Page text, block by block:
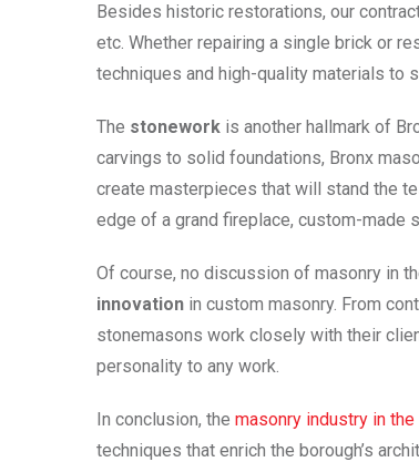
Besides historic restorations, our
etc. Whether repairing a single brick or
techniques and high-quality materials to
The stonework is another hallmark of
carvings to solid foundations, Bronx
create masterpieces that will stand the
edge of a grand fireplace, custom-made
Of course, no discussion of masonry in
innovation in custom masonry. From
stonemasons work closely with their
personality to any work.
In conclusion, the masonry industry in the
techniques that enrich the borough’s